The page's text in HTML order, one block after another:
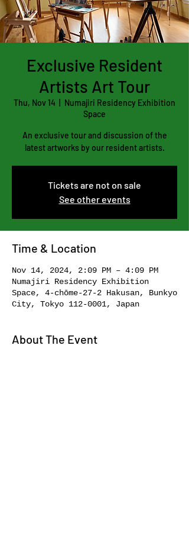
Exclusive Resident
Artists Art Tour
Thu, Nov 14
Numajiri Residency Exhibition
Space
An exclusive tour and discussion of the
latest artworks by our resident artists.
Tickets are not on sale
See other events
Time & Location
Nov 14, 2024, 2:09 PM – 4:09 PM
Numajiri Residency Exhibition
Space, 4-chōme-27-2 Hakusan, Bunkyo
City, Tokyo 112-0001, Japan
About The Event